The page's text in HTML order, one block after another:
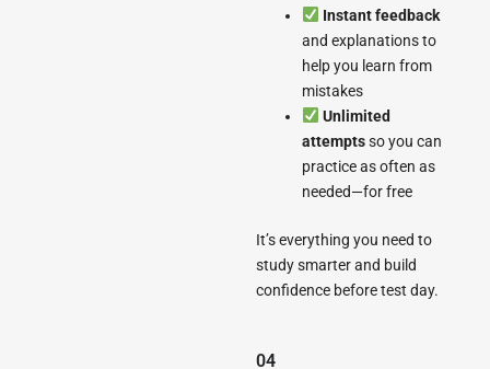
Instant feedback
and explanations to
help you learn from
mistakes
Unlimited
attemptsso you can
practice as often as
needed—for free
It’s everything you need to
study smarter and build
confidence before test day.
04